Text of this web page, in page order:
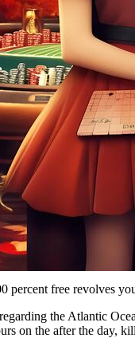
percent free revolves
the Atlantic
on the after the day,